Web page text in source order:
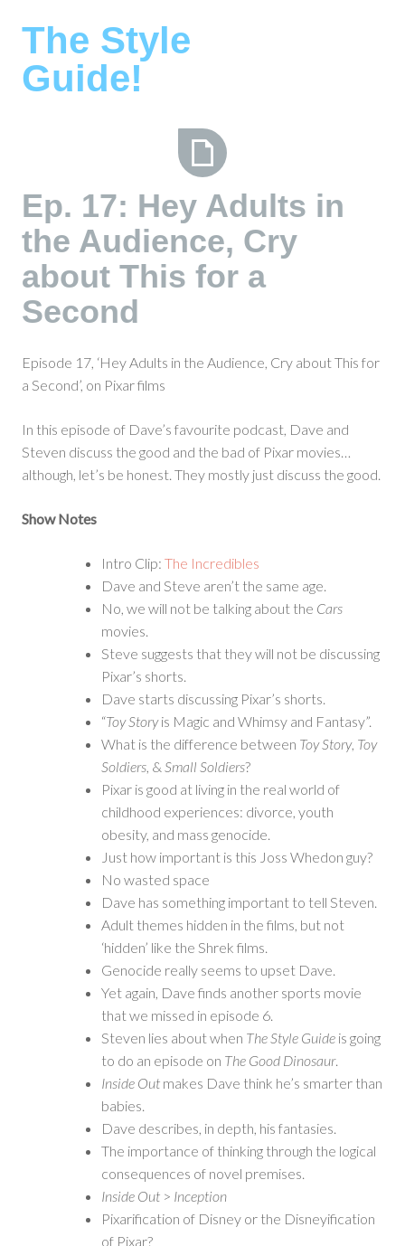
contentThe Style
Guide!
17:
Hey
Adults
in
about
a
Second
Ep. 17: Hey Adults in
the Audience, Cry
about This for a
Second
Episode 17, ‘Hey Adults in the Audience, Cry about This for
a Second’, on Pixar films
In this episode of Dave’s favourite podcast, Dave and
Steven discuss the good and the bad of Pixar movies…
although, let’s be honest. They mostly just discuss the good.
Show Notes
Intro Clip: The Incredibles
Dave and Steve aren’t the same age.
No, we will not be talking about the Cars
movies.
Steve suggests that they will not be discussing
Pixar’s shorts.
Dave starts discussing Pixar’s shorts.
“Toy Storyis Magic and Whimsy and Fantasy”.
What is the difference between Toy Story, Toy
Soldiers , & Small Soldiers?
Pixar is good at living in the real world of
childhood experiences: divorce, youth
obesity, and mass genocide.
Just how important is this Joss Whedon guy?
No wasted space
Dave has something important to tell Steven.
Adult themes hidden in the films, but not
‘hidden’ like the Shrek films.
Genocide really seems to upset Dave.
Yet again, Dave finds another sports movie
that we missed in episode 6.
Steven lies about when The Style Guide is going
to do an episode on The Good Dinosaur.
Inside Out makes Dave think he’s smarter than
babies.
Dave describes, in depth, his fantasies.
The importance of thinking through the logical
consequences of novel premises.
Inside Out > Inception
Pixarification of Disney or the Disneyification
of Pixar?